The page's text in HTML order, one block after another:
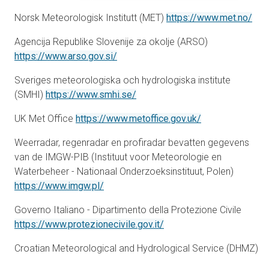
Norsk Meteorologisk Institutt (MET) https://www.met.no/
Agencija Republike Slovenije za okolje (ARSO)
https://www.arso.gov.si/
Sveriges meteorologiska och hydrologiska institute
(SMHI) https://www.smhi.se/
UK Met Office https://www.metoffice.gov.uk/
Weerradar, regenradar en profiradar bevatten gegevens
van de IMGW-PIB (Instituut voor Meteorologie en
Waterbeheer - Nationaal Onderzoeksinstituut, Polen)
https://www.imgw.pl/
Governo Italiano - Dipartimento della Protezione Civile
https://www.protezionecivile.gov.it/
Croatian Meteorological and Hydrological Service (DHMZ)